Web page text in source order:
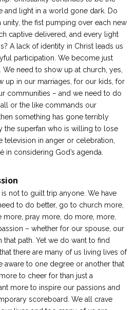
and light in a world gone dark. Do
the fist pumping over each new
captive delivered, and every light
A lack of identity in Christ leads us
participation. We become just
need to show up at church, yes,
up in our marriages, for our kids, for
communities – and we need to do
or the like commands our
something has gone terribly
the superfan who is willing to lose
television in anger or celebration,
in considering God’s agenda.
not to guilt trip anyone. We have
to do better, go to church more,
pray more, do more, more,
– whether for our spouse, our
path. Yet we do want to find
there are many of us living lives of
aware to one degree or another that
to cheer for than just a
more to inspire our passions and
scoreboard. We all crave